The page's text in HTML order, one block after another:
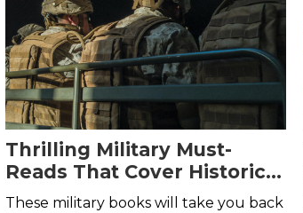
Thrilling Military Must-
Reads That Cover Historical
and Modern Conflict
These military books will take you back